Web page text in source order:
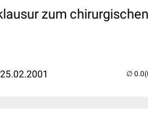
zum
25.02.2001